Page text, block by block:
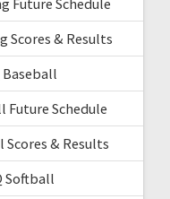
Scores & Results
Baseball
Future Schedule
Scores & Results
Softball